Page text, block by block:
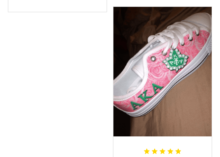
A31